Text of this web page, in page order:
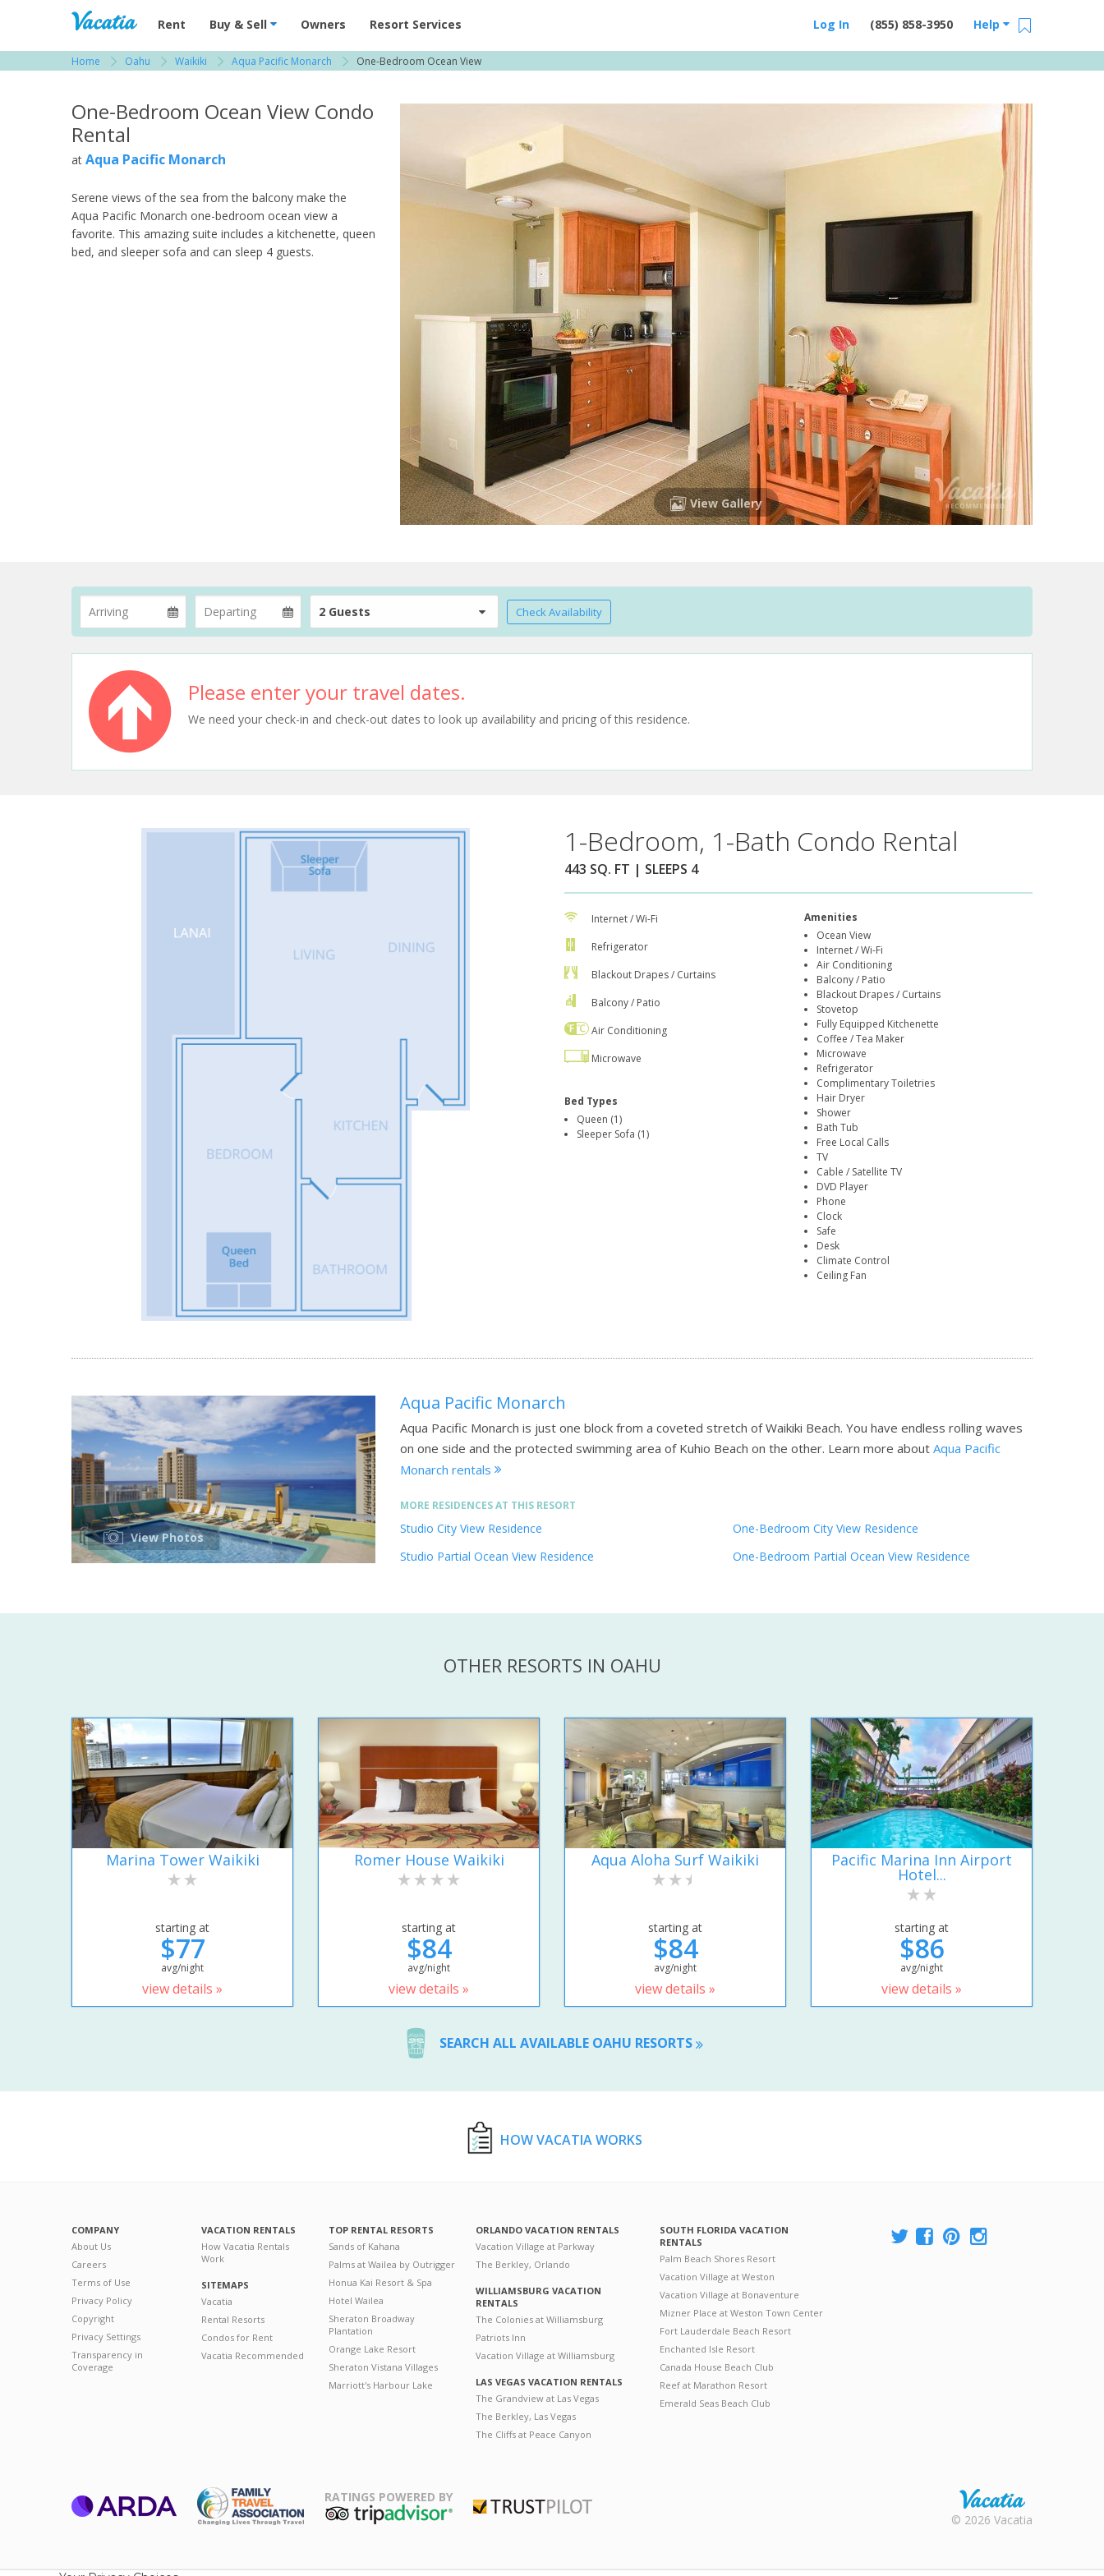
Vacation Rentals - Condos & Suites for Rent at Resorts | Vacatia
Rent Buy & Sell Owners Resort Services Help
(855) 858-3950
Log In
Home Oahu Waikiki Aqua Pacific Monarch One-Bedroom Ocean View
One-Bedroom Ocean View Condo
Rental
at Aqua Pacific Monarch
Serene views of the sea from the balcony make the
Aqua Pacific Monarch one-bedroom ocean view a
favorite. This amazing suite includes a kitchenette, queen
bed, and sleeper sofa and can sleep 4 guests.
View Gallery
2 Guests Check Availability
Please enter your travel dates.
We need your check-in and check-out dates to look up availability and pricing of this residence.
1-Bedroom, 1-Bath Condo Rental
443 SQ. FT | SLEEPS 4
Internet / Wi-Fi
Refrigerator
Blackout Drapes / Curtains
Balcony / Patio
Air Conditioning
Microwave
Bed Types
Queen (1)
Sleeper Sofa (1)
Amenities
Ocean View
Internet / Wi-Fi
Air Conditioning
Balcony / Patio
Blackout Drapes / Curtains
Stovetop
Fully Equipped Kitchenette
Coffee / Tea Maker
Microwave
Refrigerator
Complimentary Toiletries
Hair Dryer
Shower
Bath Tub
Free Local Calls
TV
Cable / Satellite TV
DVD Player
Phone
Clock
Safe
Desk
Climate Control
Ceiling Fan
View Photos
Aqua Pacific Monarch
Aqua Pacific Monarch is just one block from a coveted stretch of Waikiki Beach. You have endless rolling waves
on one side and the protected swimming area of Kuhio Beach on the other. Learn more about Aqua Pacific
Monarch rentals
MORE RESIDENCES AT THIS RESORT
Studio City View Residence
Studio Partial Ocean View Residence
One-Bedroom City View Residence
One-Bedroom Partial Ocean View Residence
OTHER RESORTS IN OAHU
Marina Tower Waikiki
starting at
$77
avg/night
view details »
Romer House Waikiki
starting at
$84
avg/night
view details »
Aqua Aloha Surf Waikiki
starting at
$84
avg/night
view details »
Pacific Marina Inn Airport
Hotel...
starting at
$86
avg/night
view details »
SEARCH ALL AVAILABLE OAHU RESORTS
HOW VACATIA WORKS
COMPANY
About Us
Careers
Terms of Use
Privacy Policy
Copyright
Privacy Settings
Transparency in
Coverage
VACATION RENTALS
How Vacatia Rentals
Work
SITEMAPS
Vacatia
Rental Resorts
Condos for Rent
Vacatia Recommended
TOP RENTAL RESORTS
Sands of Kahana
Palms at Wailea by Outrigger
Honua Kai Resort & Spa
Hotel Wailea
Sheraton Broadway
Plantation
Orange Lake Resort
Sheraton Vistana Villages
Marriott's Harbour Lake
ORLANDO VACATION RENTALS
Vacation Village at Parkway
The Berkley, Orlando
WILLIAMSBURG VACATION
RENTALS
The Colonies at Williamsburg
Patriots Inn
Vacation Village at Williamsburg
LAS VEGAS VACATION RENTALS
The Grandview at Las Vegas
The Berkley, Las Vegas
The Cliffs at Peace Canyon
SOUTH FLORIDA VACATION
RENTALS
Palm Beach Shores Resort
Vacation Village at Weston
Vacation Village at Bonaventure
Mizner Place at Weston Town Center
Fort Lauderdale Beach Resort
Enchanted Isle Resort
Canada House Beach Club
Reef at Marathon Resort
Emerald Seas Beach Club
RATINGS POWERED BY
Rental |
© 2026 Vacatia